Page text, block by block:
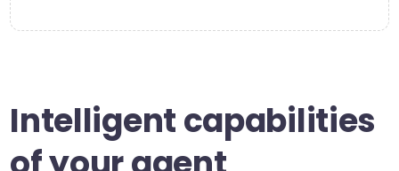
Intelligent capabilities